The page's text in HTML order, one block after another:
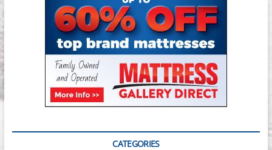
Investment
2025
CATEGORIES